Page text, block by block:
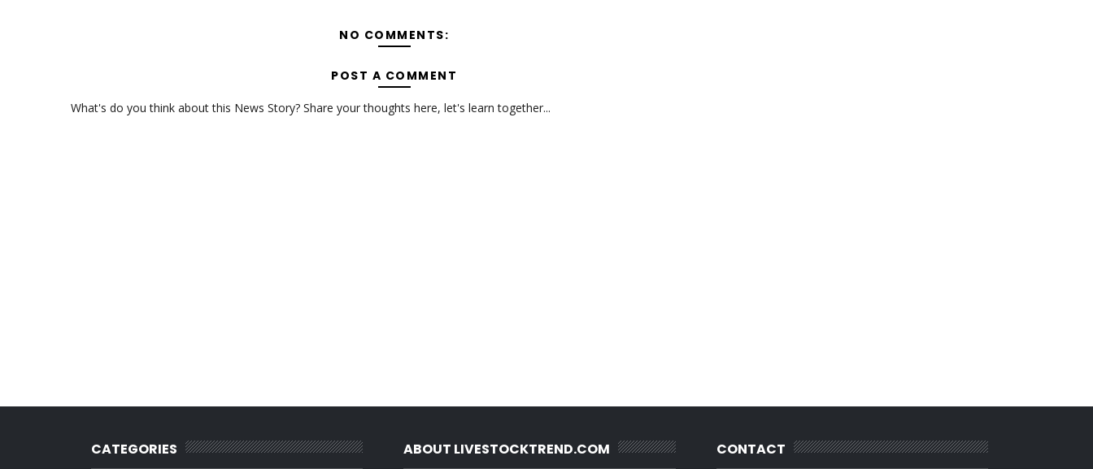
NO COMMENTS:
POST A COMMENT
What's do you think about this News Story? Share your thoughts here, let's learn together...
CATEGORIES ABOUT LIVESTOCKTREND.COM CONTACT